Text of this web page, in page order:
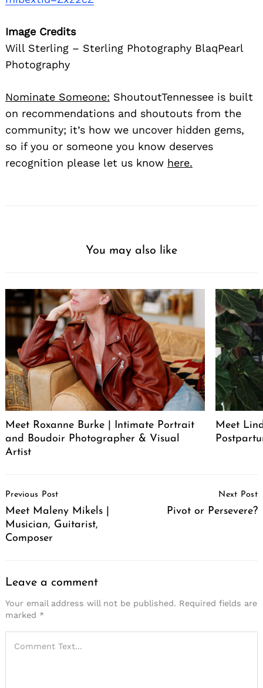
Image Credits
Will Sterling – Sterling Photography BlaqPearl
Photography
Nominate Someone: ShoutoutTennessee is built
on recommendations and shoutouts from the
community; it’s how we uncover hidden gems,
so if you or someone you know deserves
recognition please let us know here.
You may also like
Meet Roxanne Burke | Intimate Portrait
and Boudoir Photographer & Visual
Artist
Meet
Navigation
Previous Post
Meet Maleny Mikels |
Musician, Guitarist,
Composer
Next Post
Pivot or Persevere?
Leave a comment
Your email address will not be published. Required fields are
marked *